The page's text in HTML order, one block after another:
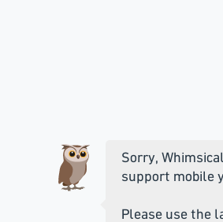
Sorry,
support mobile
Please use the